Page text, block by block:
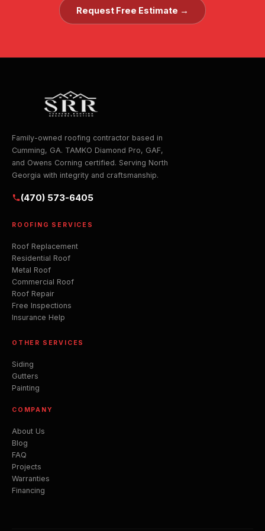
Request Free Estimate →
Family-owned roofing contractor based in
Cumming, GA. TAMKO Diamond Pro, GAF,
and Owens Corning certified. Serving North
Georgia with integrity and craftsmanship.
(470) 573-6405
ROOFING SERVICES
Roof Replacement
Residential Roof
Metal Roof
Commercial Roof
Roof Repair
Free Inspections
Insurance Help
OTHER SERVICES
Siding
Gutters
Painting
COMPANY
About Us
Blog
FAQ
Projects
Warranties
Financing